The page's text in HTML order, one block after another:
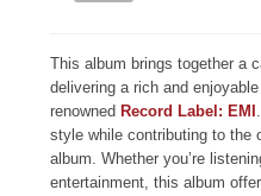
This album brings together a
delivering a rich and
renowned Record Label: EMI
style while contributing to the
album. Whether you’re
entertainment, this album